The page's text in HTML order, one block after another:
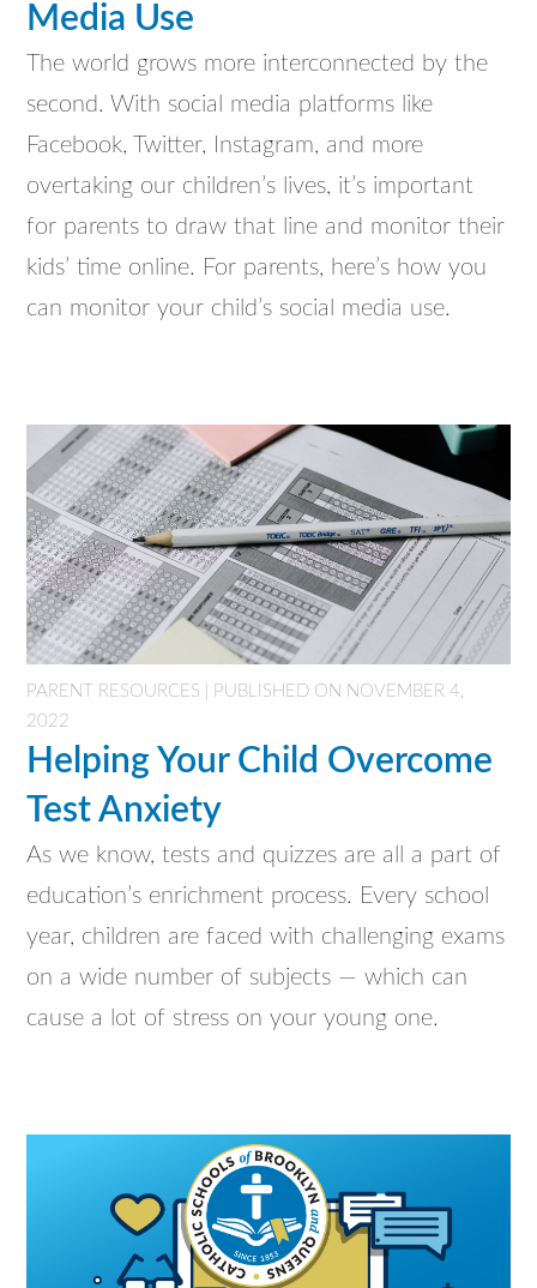
Media Use
The world grows more interconnected by the
second. With social media platforms like
Facebook, Twitter, Instagram, and more
overtaking our children’s lives, it’s important
for parents to draw that line and monitor their
kids’ time online. For parents, here’s how you
can monitor your child’s social media use.
PARENT RESOURCES | PUBLISHED ON NOVEMBER 4,
2022
Helping Your Child Overcome
Test Anxiety
As we know, tests and quizzes are all a part of
education’s enrichment process. Every school
year, children are faced with challenging exams
on a wide number of subjects — which can
cause a lot of stress on your young one.